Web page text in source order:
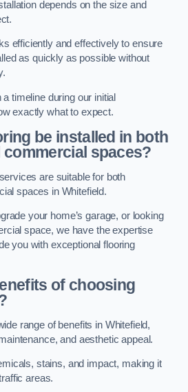
depends on the size and
efficiently and effectively to ensure
as quickly as possible without
timeline during our initial
exactly what to expect.
be installed in both
spaces?
are suitable for both
spaces in Whitefield.
your home’s garage, or looking
space, we have the expertise
you with exceptional flooring
of choosing
range of benefits in Whitefield,
and aesthetic appeal.
stains, and impact, making it
areas.